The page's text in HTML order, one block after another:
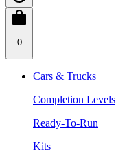
0
Cars & Trucks
Completion Levels
Ready-To-Run
Kits